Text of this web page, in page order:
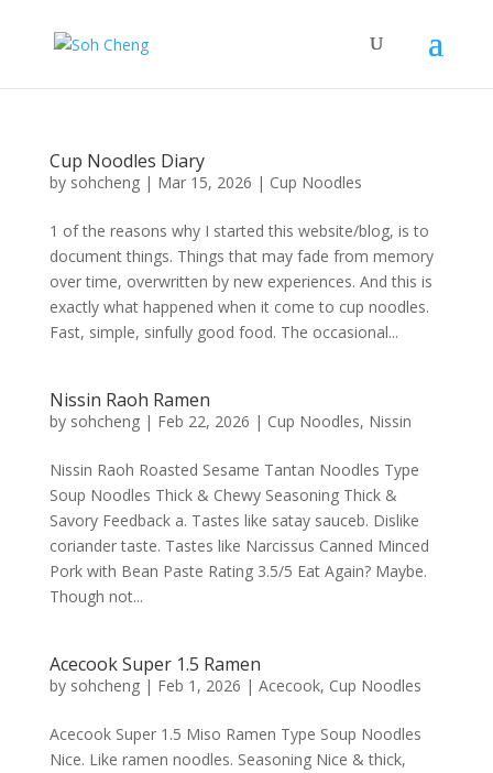
Cup Noodles Diary
by sohcheng| Mar 15, 2026 | Cup Noodles
1 of the reasons why I started this website/blog, is to
document things. Things that may fade from memory
over time, overwritten by new experiences. And this is
exactly what happened when it come to cup noodles.
Fast, simple, sinfully good food. The occasional...
Nissin Raoh Ramen
by sohcheng| Feb 22, 2026 | Cup Noodles, Nissin
Nissin Raoh Roasted Sesame Tantan Noodles Type
Soup Noodles Thick & Chewy Seasoning Thick &
Savory Feedback a. Tastes like satay sauceb. Dislike
coriander taste. Tastes like Narcissus Canned Minced
Pork with Bean Paste Rating 3.5/5 Eat Again? Maybe.
Though not...
Acecook Super 1.5 Ramen
by sohcheng| Feb 1, 2026 | Acecook, Cup Noodles
Acecook Super 1.5 Miso Ramen Type Soup Noodles
Nice. Like ramen noodles. Seasoning Nice & thick,